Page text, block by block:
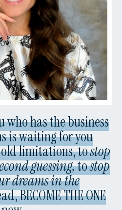
who has the business
is waiting for you
limitations, tostop
guessing,tostop
dreams in the
BECOME THE ONE